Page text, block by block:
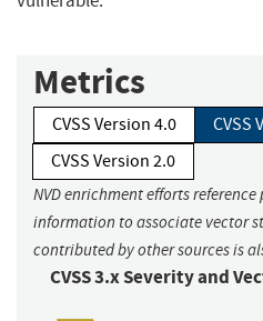
Metrics
CVSS Version 4.0
CVSS
CVSS Version 2.0
NVD enrichment efforts
information to associate vector
contributed by other sources is
CVSS 3.x Severity and